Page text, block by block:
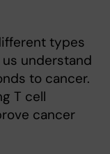
types
understand
to cancer.
T cell
cancer